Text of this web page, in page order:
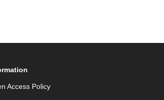
Access Policy